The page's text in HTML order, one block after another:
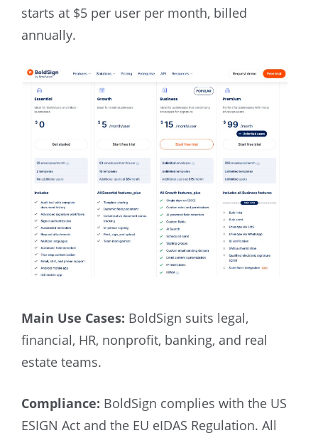
starts at $5 per user per month, billed
annually.
Main Use Cases: BoldSign suits legal,
financial, HR, nonprofit, banking, and real
estate teams.
Compliance: BoldSign complies with the US
ESIGN Act and the EU eIDAS Regulation. All